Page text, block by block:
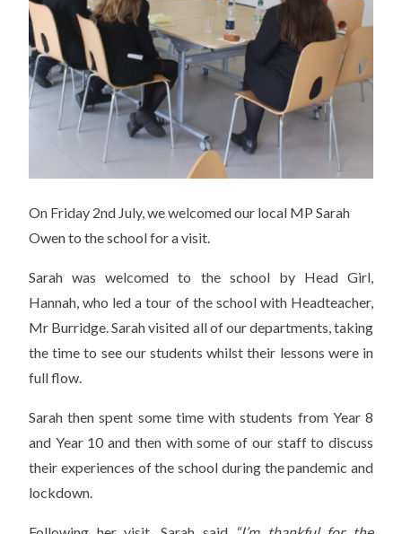
On Friday 2nd July, we welcomed our local MP Sarah
Owen to the school for a visit.
Sarah was welcomed to the school by Head Girl,
Hannah, who led a tour of the school with Headteacher,
Mr Burridge. Sarah visited all of our departments, taking
the time to see our students whilst their lessons were in
full flow.
Sarah then spent some time with students from Year 8
and Year 10 and then with some of our staff to discuss
their experiences of the school during the pandemic and
lockdown.